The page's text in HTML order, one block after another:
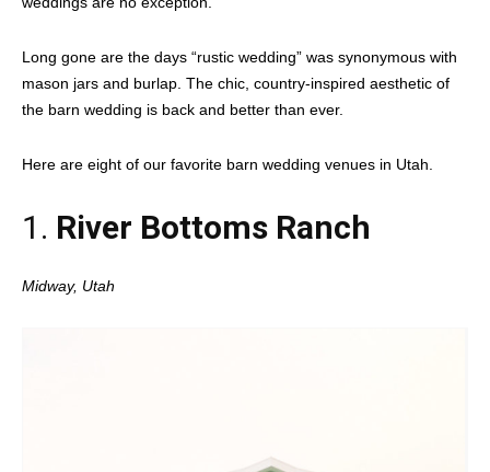
Long gone are the days “rustic wedding” was synonymous with
mason jars and burlap. The chic, country-inspired aesthetic of
the barn wedding is back and better than ever.
Here are eight of our favorite barn wedding venues in Utah.
1. River Bottoms Ranch
Midway, Utah